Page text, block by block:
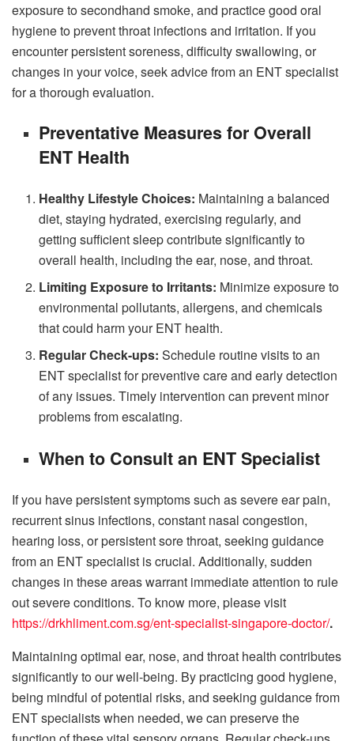
exposure to secondhand smoke, and practice good oral
hygiene to prevent throat infections and irritation. If you
encounter persistent soreness, difficulty swallowing, or
changes in your voice, seek advice from an ENT specialist
for a thorough evaluation.
Preventative Measures for Overall
ENT Health
Healthy Lifestyle Choices: Maintaining a balanced
diet, staying hydrated, exercising regularly, and
getting sufficient sleep contribute significantly to
overall health, including the ear, nose, and throat.
Limiting Exposure to Irritants: Minimize exposure to
environmental pollutants, allergens, and chemicals
that could harm your ENT health.
Regular Check-ups: Schedule routine visits to an
ENT specialist for preventive care and early detection
of any issues. Timely intervention can prevent minor
problems from escalating.
When to Consult an ENT Specialist
If you have persistent symptoms such as severe ear pain,
recurrent sinus infections, constant nasal congestion,
hearing loss, or persistent sore throat, seeking guidance
from an ENT specialist is crucial. Additionally, sudden
changes in these areas warrant immediate attention to rule
out severe conditions. To know more, please visit
https://drkhliment.com.sg/ent-specialist-singapore-doctor/.
Maintaining optimal ear, nose, and throat health contributes
significantly to our well-being. By practicing good hygiene,
being mindful of potential risks, and seeking guidance from
ENT specialists when needed, we can preserve the